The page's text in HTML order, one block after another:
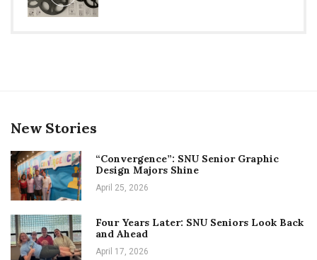
New Stories
“Convergence”: SNU Senior Graphic
Design Majors Shine
April 25, 2026
Four Years Later: SNU Seniors Look Back
and Ahead
April 17, 2026